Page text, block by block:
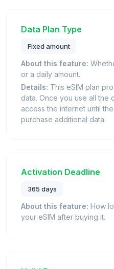
Data Plan Type
Fixed amount
About this feature:
or a daily amount.
Details: This eSIM plan
data. Once you use all
access the internet until
purchase additional data.
Activation Deadline
365 days
About this feature: How
your eSIM after buying it.